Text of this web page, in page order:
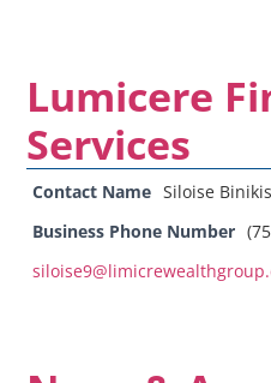
Lumicere
Services
Contact Name Siloise
Business Phone Number